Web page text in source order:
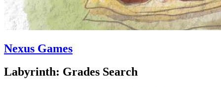
Nexus Games
Labyrinth: Grades Search